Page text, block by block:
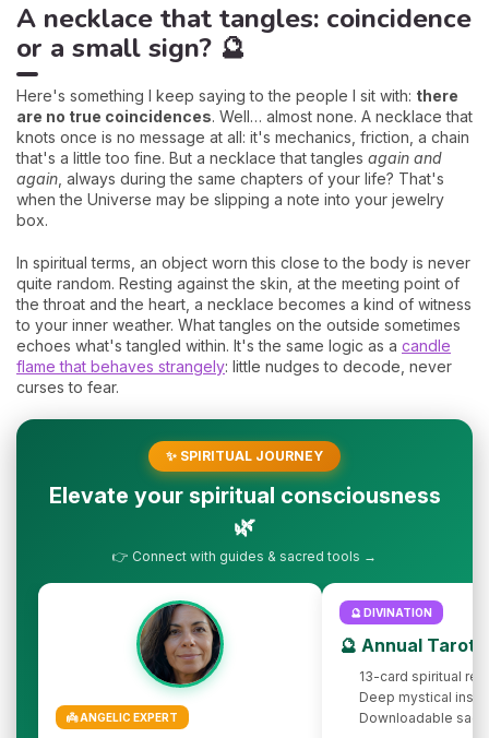
A necklace that tangles: coincidence
or a small sign? 🔮
Here's something I keep saying to the people I sit with: there
are no true coincidences. Well… almost none. A necklace that
knots once is no message at all: it's mechanics, friction, a chain
that's a little too fine. But a necklace that tangles again and
again , always during the same chapters of your life? That's
when the Universe may be slipping a note into your jewelry
box.
In spiritual terms, an object worn this close to the body is never
quite random. Resting against the skin, at the meeting point of
the throat and the heart, a necklace becomes a kind of witness
to your inner weather. What tangles on the outside sometimes
echoes what's tangled within. It's the same logic as a candle
flame that behaves strangely: little nudges to decode, never
curses to fear.
✨ SPIRITUAL JOURNEY
Elevate your spiritual consciousness
🌿
👉 Connect with guides & sacred tools →
👼 ANGELIC EXPERT
🔮 DIVINATION
🔮 Annual Tarot
13-card spiritual
Deep mystical
Downloadable